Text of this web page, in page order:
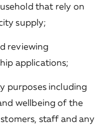
that rely on
supply;
reviewing
applications;
purposes including
wellbeing of the
staff and any